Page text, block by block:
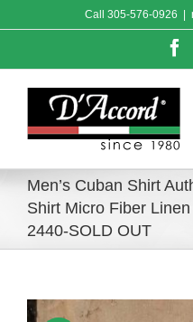
to
Call 305-576-0926
Men’s Cuban Shirt
Shirt Micro Fiber
2440-SOLD OUT